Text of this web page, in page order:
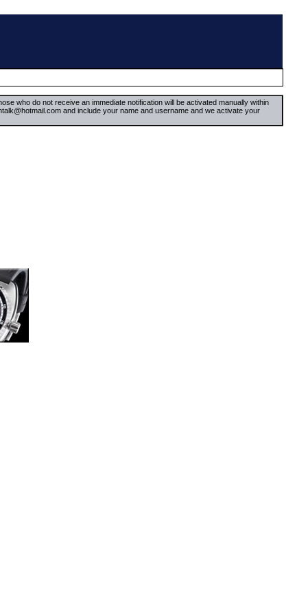
who do not receive an immediate notification will be activated manually within
and include your name and username and we activate your